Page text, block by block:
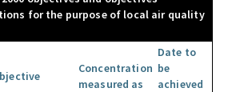
for the purpose of local air quality
Concentration
measured as
Date to
be
achieved